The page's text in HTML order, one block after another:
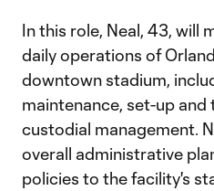
In this role, Neal, 43, will
daily operations of
downtown stadium,
maintenance, set-up and
custodial management.
overall administrative
policies to the facility's